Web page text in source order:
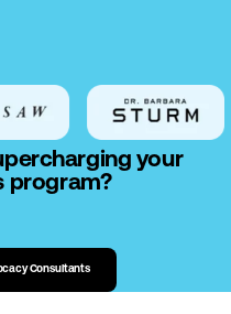
your
program?
Consultants